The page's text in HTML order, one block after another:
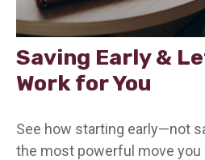
Saving Early &
Work for You
See how starting early—not
the most powerful move you